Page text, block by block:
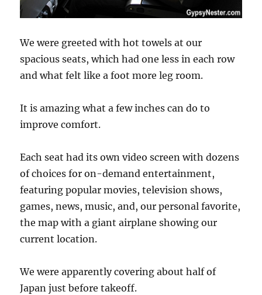
We were greeted with hot towels at our
spacious seats, which had one less in each row
and what felt like a foot more leg room.
It is amazing what a few inches can do to
improve comfort.
Each seat had its own video screen with dozens
of choices for on-demand entertainment,
featuring popular movies, television shows,
games, news, music, and, our personal favorite,
the map with a giant airplane showing our
current location.
We were apparently covering about half of
Japan just before takeoff.